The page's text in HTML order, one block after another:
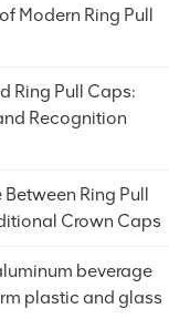
Modern Ring Pull
Ring Pull Caps:
Recognition
Between Ring Pull
Crown Caps
beverage
plastic and glass